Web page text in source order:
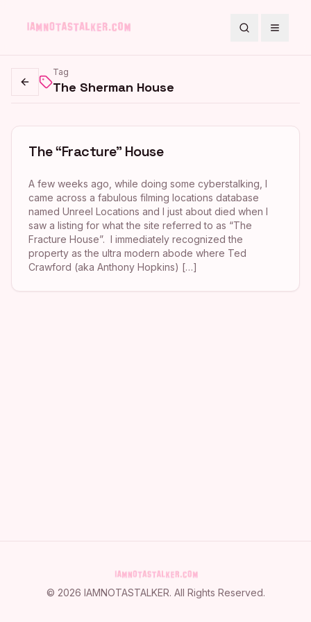
SearchToggle
Go back
Tag
The Sherman House
The “Fracture” House
A few weeks ago, while doing some cyberstalking, I
came across a fabulous filming locations database
named Unreel Locations and I just about died when I
saw a listing for what the site referred to as “The
Fracture House”. I immediately recognized the
property as the ultra modern abode where Ted
Crawford (aka Anthony Hopkins) […]
© 2026 IAMNOTASTALKER. All Rights Reserved.